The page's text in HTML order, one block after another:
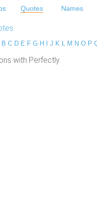
Quotes Names
B C D E F G H J K L M N O P
with Perfectly.